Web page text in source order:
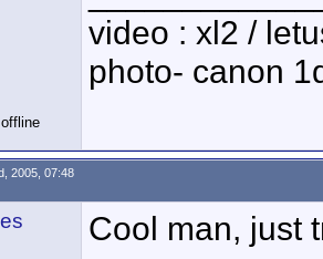
video : xl2 /
photo- canon
2005, 07:48
Cool man, just